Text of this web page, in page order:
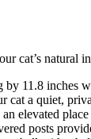
cat’s natural
by 11.8 inches
cat a quiet,
elevated
posts